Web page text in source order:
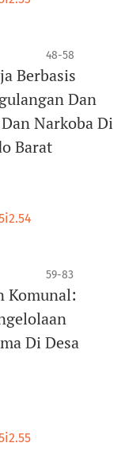
48-58
Berbasis
Dan
Narkoba Di
Barat
59-83
Komunal:
Di Desa